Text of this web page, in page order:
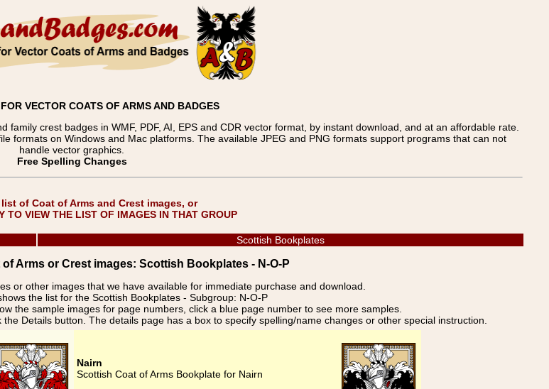
VECTOR COATS OF ARMS AND BADGES
crest badges in WMF, PDF, AI, EPS and CDR vector format, by instant download, and at an affordable rate.
formats on Windows and Mac platforms. The available JPEG and PNG formats support programs that can not
handle vector graphics.
Free Spelling Changes
of Coat of Arms and Crest images, or
TO VIEW THE LIST OF IMAGES IN THAT GROUP
Scottish Bookplates
of Arms or Crest images: Scottish Bookplates - N-O-P
or other images that we have available for immediate purchase and download.
the list for the Scottish Bookplates - Subgroup: N-O-P
the sample images for page numbers, click a blue page number to see more samples.
Details button. The details page has a box to specify spelling/name changes or other special instruction.
Nairn
Scottish Coat of Arms Bookplate for Nairn